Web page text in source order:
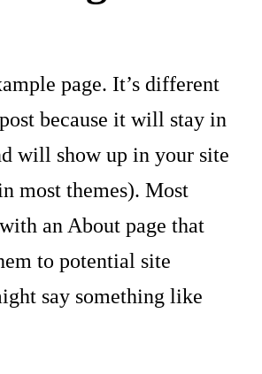
page. It’s different
because it will stay in
will show up in your site
most themes). Most
an About page that
to potential site
say something like